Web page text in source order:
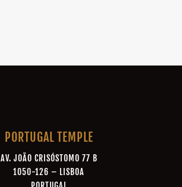
PORTUGAL TEMPLE
AV. JOÃO CRISÓSTOMO 77 B
1050-126 – LISBOA